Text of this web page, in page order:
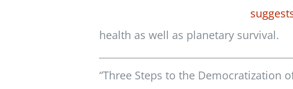
health as well as planetary survival.
“Three Steps to the Democratization